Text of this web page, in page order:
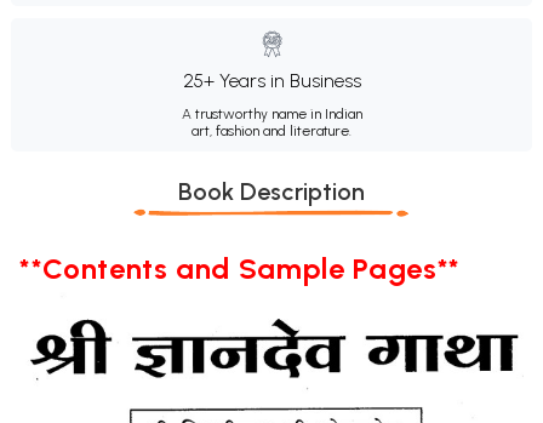
25+ Years in Business
A trustworthy name in Indian
art, fashion and literature.
Book Description
**Contents and Sample Pages**